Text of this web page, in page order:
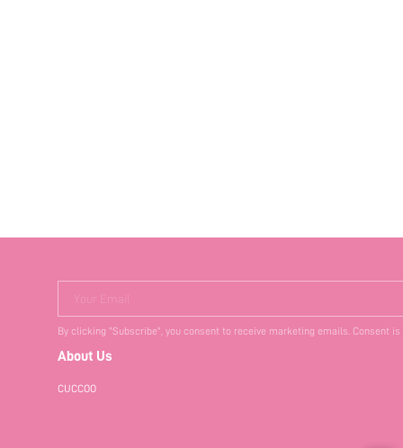
Your Email
By clicking "Subscribe", you consent to receive marketing emails. Consent
About Us
CUCCOO